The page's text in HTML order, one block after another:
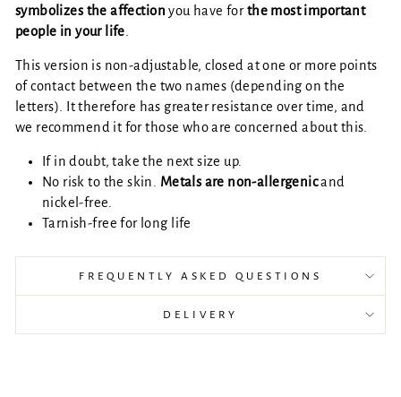
symbolizes the affection you have for the most important
people in your life
This version is non-adjustable, closed at one or more points
of contact between the two names (depending on the
letters). It therefore has greater resistance over time, and
we recommend it for those who are concerned about this.
If in doubt, take the next size up.
No risk to the skin.
Metals are non-allergenicand
nickel-free.
Tarnish-free for long life
FREQUENTLY ASKED QUESTIONS
DELIVERY